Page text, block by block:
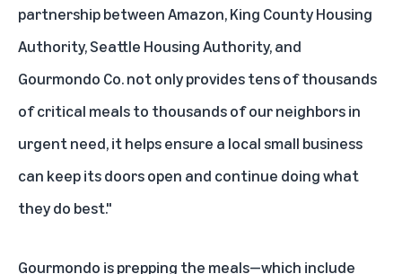
partnership between Amazon, King County Housing
Authority, Seattle Housing Authority, and
Gourmondo Co. not only provides tens of thousands
of critical meals to thousands of our neighbors in
urgent need, it helps ensure a local small business
can keep its doors open and continue doing what
they do best."
Gourmondo is prepping the meals—which include